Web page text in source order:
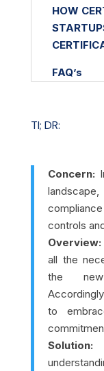
HOW
FAQ’s
TI; DR:
Concern:
controls
Overview:
all the
the
to
Solution: